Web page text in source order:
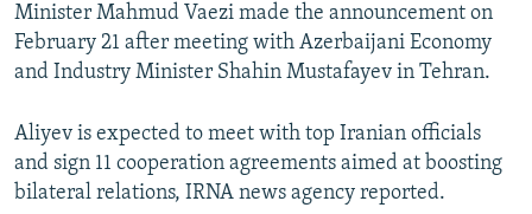
MOLDOVA
SERBIA
UKRAINE
INVESTIGATIONS
RFE/RL INVESTIGATES
SYSTEMA
NEWSLETTERS
THE RUNDOWN
MAJLIS
SHARE TIPS SECURELY
BYPASS BLOCKING
Minister Mahmud Vaezi made the announcement on
February 21 after meeting with Azerbaijani Economy
and Industry Minister Shahin Mustafayev in Tehran.
Aliyev is expected to meet with top Iranian officials
and sign 11 cooperation agreements aimed at boosting
bilateral relations, IRNA news agency reported.